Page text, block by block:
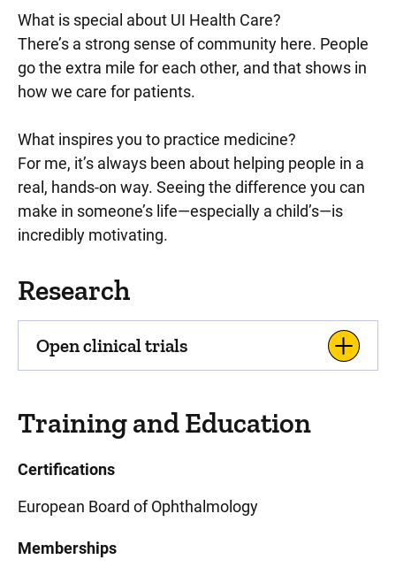
What is special about UI Health Care?
There’s a strong sense of community here. People
go the extra mile for each other, and that shows in
how we care for patients.
What inspires you to practice medicine?
For me, it’s always been about helping people in a
real, hands-on way. Seeing the difference you can
make in someone’s life—especially a child’s—is
incredibly motivating.
Research
Open clinical trials
Training and Education
Certifications
European Board of Ophthalmology
Memberships